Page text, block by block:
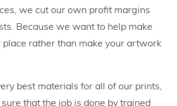
we cut our own profit margins
Because we want to help make
rather than make your artwork
best materials for all of our prints,
that the job is done by trained